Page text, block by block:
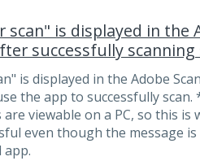
is displayed in the
successfully
is displayed in the Adobe
the app to successfully scan.
viewable on a PC, so this is
even though the message is
app.